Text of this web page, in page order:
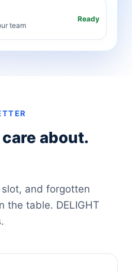
team
Ready
about.
and forgotten
the table. DELIGHT